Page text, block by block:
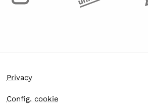
Privacy
Config. cookie